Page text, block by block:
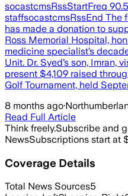
socastcmsRssStartFreq
staffsocastcmsRssEnd The
has made a donation to
Ross Memorial Hospital,
medicine specialist’s
Unit. Dr. Syed’s son, Imran,
present $4,109 raised
Golf Tournament, held
8 months ago·
Read Full Article
Think freely.Subscribe and
NewsSubscriptions start at
Coverage Details
Total News Sources5